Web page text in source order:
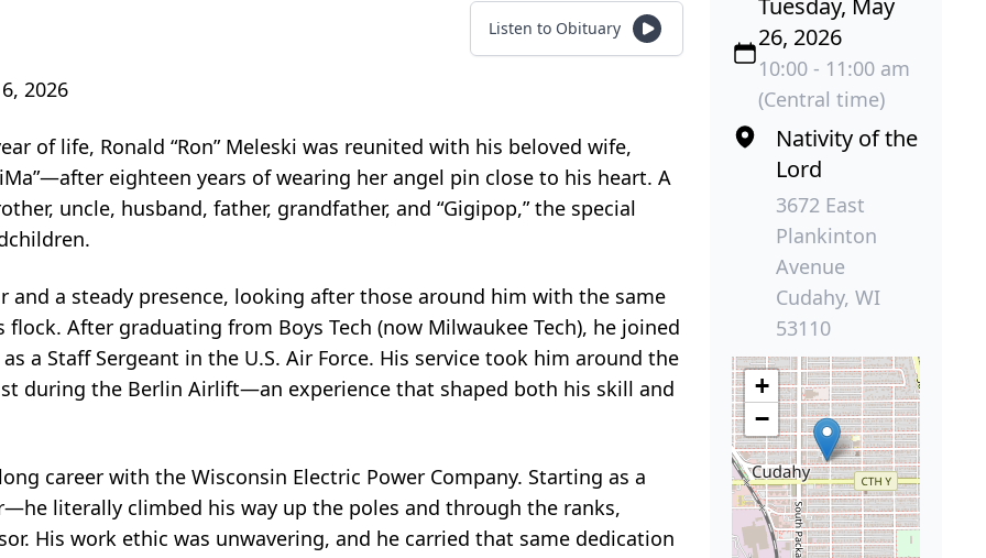
Listen to Obituary
2026
of life, Ronald “Ron” Meleski was reunited with his beloved wife,
eighteen years of wearing her angel pin close to his heart. A
uncle, husband, father, grandfather, and “Gigipop,” the special
and a steady presence, looking after those around him with the same
After graduating from Boys Tech (now Milwaukee Tech), he joined
a Staff Sergeant in the U.S. Air Force. His service took him around the
during the Berlin Airlift—an experience that shaped both his skill and
career with the Wisconsin Electric Power Company. Starting as a
literally climbed his way up the poles and through the ranks,
His work ethic was unwavering, and he carried that same dedication
Tuesday, May
26, 2026
10:00 - 11:00 am
(Central time)
Nativity of the
Lord
3672 East
Plankinton
Avenue
Cudahy, WI
53110
+
−